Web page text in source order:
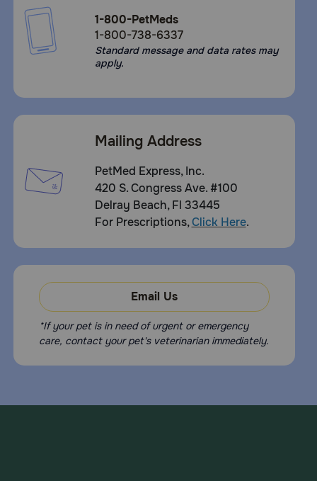
1-800-PetMeds
1-800-738-6337
Standard message and data rates may
apply.
Mailing Address
PetMed Express, Inc.
420 S. Congress Ave. #100
Delray Beach, Fl 33445
For Prescriptions,Click Here.
Email Us
*If your pet is in need of urgent or emergency
care, contact your pet's veterinarian immediately.